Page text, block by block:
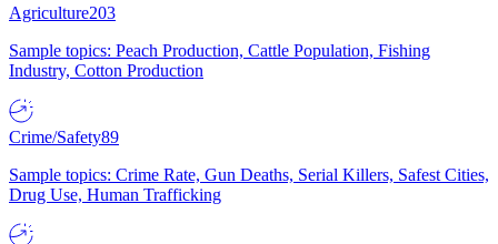
Agriculture203
Sample topics: Peach Production, Cattle Population, Fishing
Industry, Cotton Production
Crime/Safety89
Sample topics: Crime Rate, Gun Deaths, Serial Killers, Safest Cities,
Drug Use, Human Trafficking